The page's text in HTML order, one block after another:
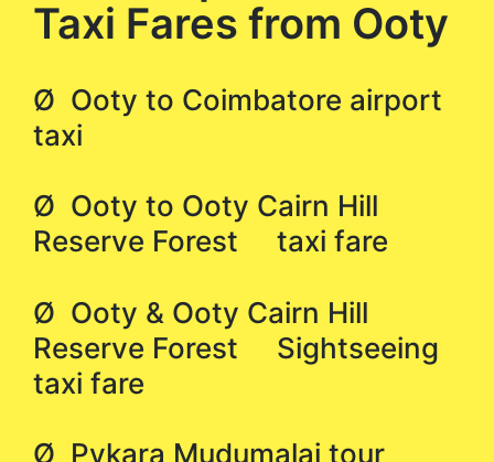
Taxi Fares from Ooty
Ø Ooty to Coimbatore airport
taxi
Ø Ooty to Ooty Cairn Hill
Reserve Forest taxi fare
Ø Ooty & Ooty Cairn Hill
Reserve Forest Sightseeing
taxi fare
Ø Pykara Mudumalai tour